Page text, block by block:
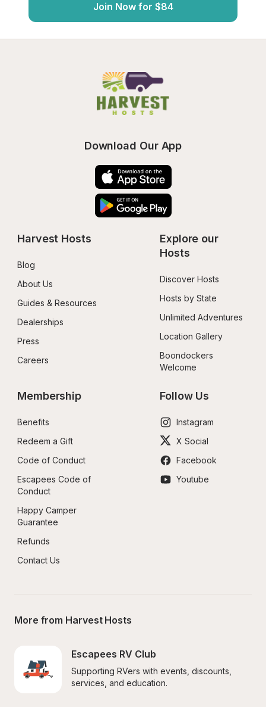
Join Now for $84
Download Our App
Harvest Hosts
Blog
About Us
Guides & Resources
Dealerships
Press
Careers
Explore our
Hosts
Discover Hosts
Hosts by State
Unlimited Adventures
Location Gallery
Boondockers
Welcome
Membership
Benefits
Redeem a Gift
Code of Conduct
Escapees Code of
Conduct
Happy Camper
Guarantee
Refunds
Contact Us
Follow Us
Instagram
X Social
Facebook
Youtube
More from Harvest Hosts
Escapees RV Club
Supporting RVers with events, discounts,
services, and education.